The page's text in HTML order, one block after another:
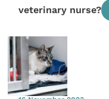
veterinary nurse?